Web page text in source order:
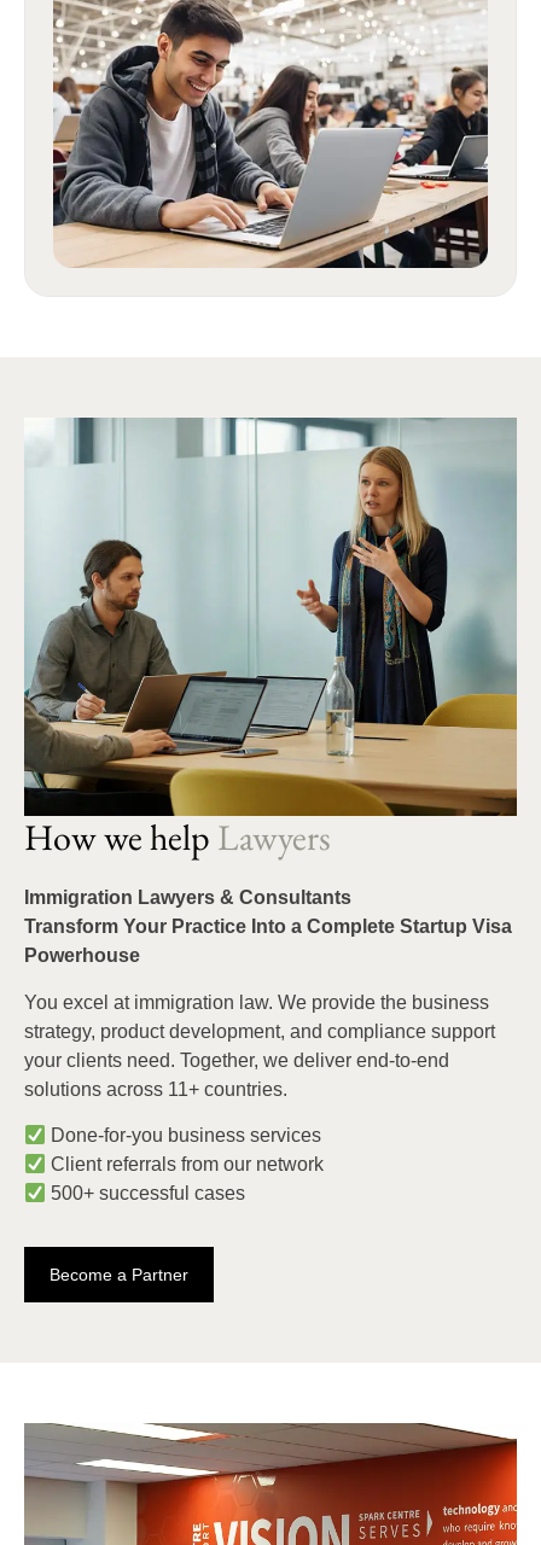
How we help Lawyers
Immigration Lawyers & Consultants
Transform Your Practice Into a Complete Startup Visa
Powerhouse
You excel at immigration law. We provide the business
strategy, product development, and compliance support
your clients need. Together, we deliver end-to-end
solutions across 11+ countries.
Done-for-you business services
Client referrals from our network
500+ successful cases
Become a Partner